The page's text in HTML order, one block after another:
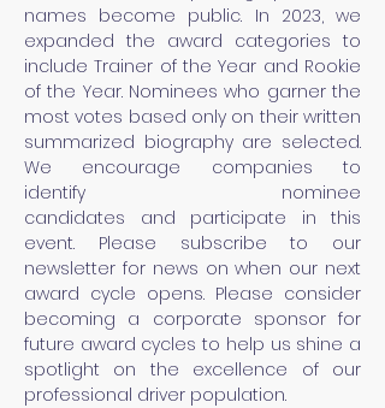
names become public. In 2023, we
expanded the award categories to
include Trainer of the Year and Rookie
of the Year. Nominees who garner the
most votes based only on their written
summarized biography are selected.
We encourage companies to
identify nominee
candidates and participate in this
event. Please subscribe to our
newsletter for news on when our next
award cycle opens. Please consider
becoming a corporate sponsor for
future award cycles to help us shine a
spotlight on the excellence of our
professional driver population.